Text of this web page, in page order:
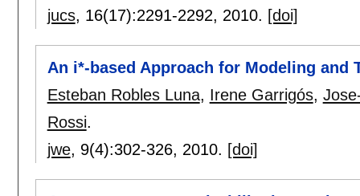
jucs, 16(17):2291-2292, 2010. [doi]
An i*-based Approach for Modeling and
Esteban Robles Luna, Irene Garrigós,
Rossi.
jwe, 9(4):302-326, 2010. [doi]